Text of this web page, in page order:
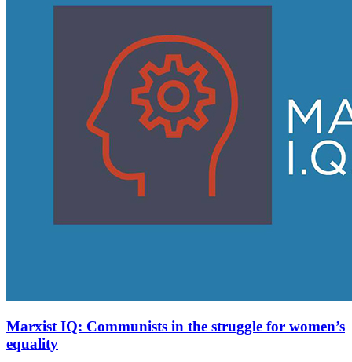
Marxist IQ: Communists in the struggle for women’s
equality